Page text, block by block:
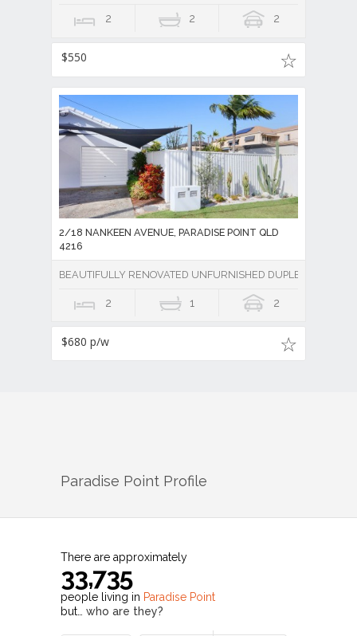
2 2 2
$550
2/18 NANKEEN AVENUE, PARADISE POINT QLD
4216
BEAUTIFULLY RENOVATED UNFURNISHED DUPLEX & CLOSE
2 1 2
$680 p/w
Paradise Point Profile
There are approximately
33,735
people living in Paradise Point
but… who are they?